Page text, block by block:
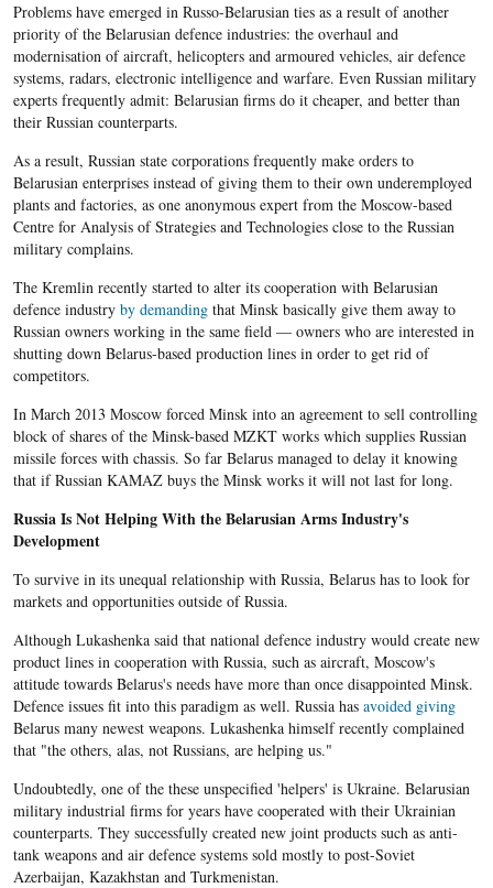
Problems have emerged in Russo-Belarusian ties as a result of another
priority of the Belarusian defence industries: the overhaul and
modernisation of aircraft, helicopters and armoured vehicles, air defence
systems, radars, electronic intelligence and warfare. Even Russian military
experts frequently admit: Belarusian firms do it cheaper, and better than
their Russian counterparts.
As a result, Russian state corporations frequently make orders to
Belarusian enterprises instead of giving them to their own underemployed
plants and factories, as one anonymous expert from the Moscow-based
Centre for Analysis of Strategies and Technologies close to the Russian
military complains.
The Kremlin recently started to alter its cooperation with Belarusian
defence industry by demandingthat Minsk basically give them away to
Russian owners working in the same field — owners who are interested in
shutting down Belarus-based production lines in order to get rid of
competitors.
In March 2013 Moscow forced Minsk into an agreement to sell controlling
block of shares of the Minsk-based MZKT works which supplies Russian
missile forces with chassis. So far Belarus managed to delay it knowing
that if Russian KAMAZ buys the Minsk works it will not last for long.
Russia Is Not Helping With the Belarusian Arms Industry's
Development
To survive in its unequal relationship with Russia, Belarus has to look for
markets and opportunities outside of Russia.
Although Lukashenka said that national defence industry would create new
product lines in cooperation with Russia, such as aircraft, Moscow's
attitude towards Belarus's needs have more than once disappointed Minsk.
Defence issues fit into this paradigm as well. Russia has avoided giving
Belarus many newest weapons. Lukashenka himself recently complained
that "the others, alas, not Russians, are helping us."
Undoubtedly, one of the these unspecified 'helpers' is Ukraine. Belarusian
military industrial firms for years have cooperated with their Ukrainian
counterparts. They successfully created new joint products such as anti-
tank weapons and air defence systems sold mostly to post-Soviet
Azerbaijan, Kazakhstan and Turkmenistan.